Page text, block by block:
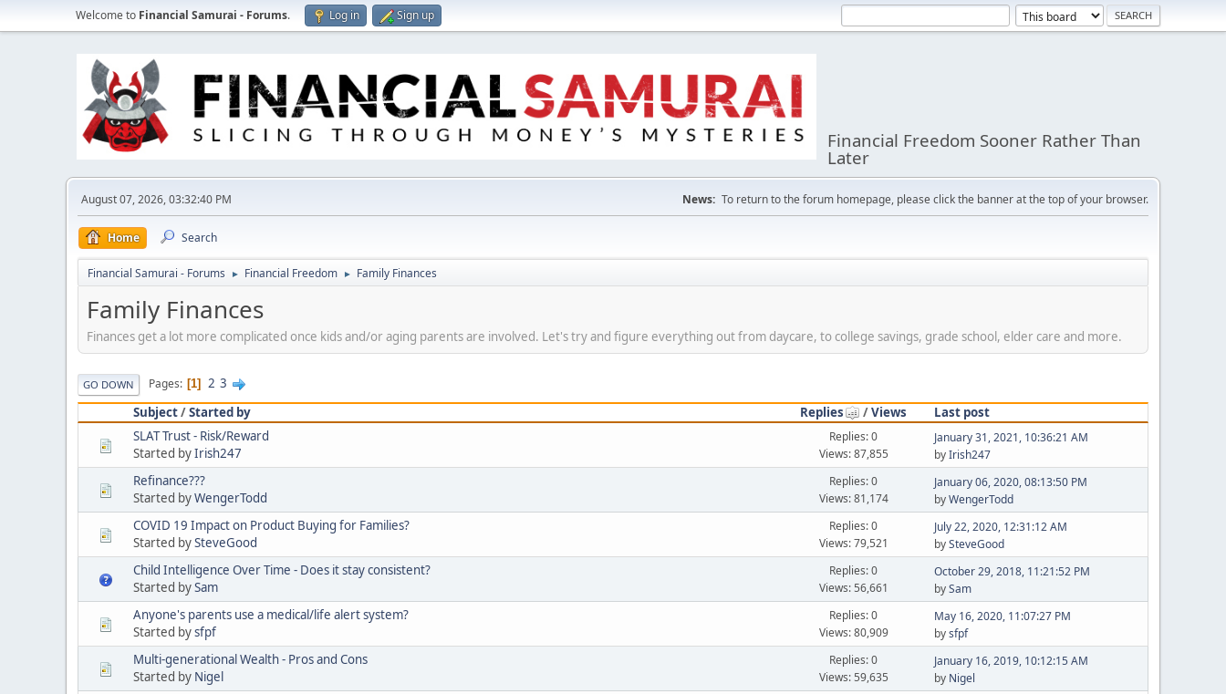
Welcome to Financial Samurai - Forums. Log in Sign up
Financial Freedom Sooner Rather Than
Later
August 07, 2026, 03:32:40 PM News: To return to the forum homepage, please click the banner at the top of your browser.
Home Search
Financial Samurai - Forums ► Financial Freedom ► Family Finances
Family Finances
Finances get a lot more complicated once kids and/or aging parents are involved. Let's try and figure everything out from daycare, to college savings, grade school, elder care and more.
GO DOWN Pages 1 2 3
Subject/Started by Replies /Views
Last post
SLAT Trust - Risk/Reward
Started byIrish247
Replies: 0
Views: 87,855
January 31, 2021, 10:36:21 AM
byIrish247
Refinance???
Started byWengerTodd
Replies: 0
Views: 81,174
January 06, 2020, 08:13:50 PM
byWengerTodd
COVID 19 Impact on Product Buying for Families?
Started bySteveGood
Replies: 0
Views: 79,521
July 22, 2020, 12:31:12 AM
bySteveGood
Child Intelligence Over Time - Does it stay consistent?
Started bySam
Replies: 0
Views: 56,661
October 29, 2018, 11:21:52 PM
bySam
Anyone's parents use a medical/life alert system?
Started bysfpf
Replies: 0
Views: 80,909
May 16, 2020, 11:07:27 PM
bysfpf
Multi-generational Wealth - Pros and Cons
Started by Nigel
Replies: 0
Views: 59,635
January 16, 2019, 10:12:15 AM
by Nigel